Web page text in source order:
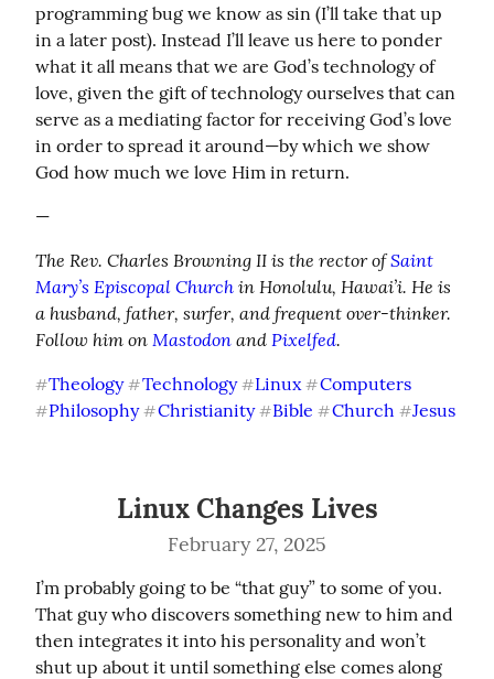
programming bug we know as sin (I’ll take that up
in a later post). Instead I’ll leave us here to ponder
what it all means that we are God’s technology of
love, given the gift of technology ourselves that can
serve as a mediating factor for receiving God’s love
in order to spread it around—by which we show
God how much we love Him in return.
—
The Rev. Charles Browning II is the rector of Saint
Mary’s Episcopal Church in Honolulu, Hawai’i. He is
a husband, father, surfer, and frequent over-thinker.
Follow him on Mastodon and Pixelfed.
#Theology #Technology #Linux #Computers
#Philosophy #Christianity #Bible #Church #Jesus
Linux Changes Lives
February 27, 2025
I’m probably going to be “that guy” to some of you.
That guy who discovers something new to him and
then integrates it into his personality and won’t
shut up about it until something else comes along